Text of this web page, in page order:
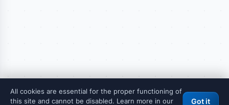
All cookies are essential for the proper functioning of
this site and cannot be disabled. Learn more in our
Got it